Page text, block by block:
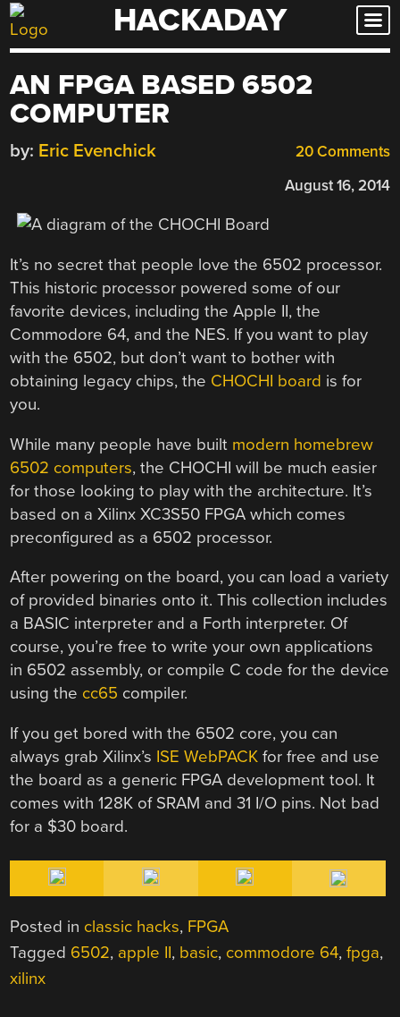
Skip
to
HACKADAY
AN FPGA BASED 6502
COMPUTER
20 Comments
by: Eric Evenchick
August 16, 2014
It’s no secret that people love the 6502 processor.
This historic processor powered some of our
favorite devices, including the Apple II, the
Commodore 64, and the NES. If you want to play
with the 6502, but don’t want to bother with
obtaining legacy chips, the CHOCHI board is for
you.
While many people have built modern homebrew
6502 computers, the CHOCHI will be much easier
for those looking to play with the architecture. It’s
based on a Xilinx XC3S50 FPGA which comes
preconfigured as a 6502 processor.
After powering on the board, you can load a variety
of provided binaries onto it. This collection includes
a BASIC interpreter and a Forth interpreter. Of
course, you’re free to write your own applications
in 6502 assembly, or compile C code for the device
using the cc65 compiler.
If you get bored with the 6502 core, you can
always grab Xilinx’s ISE WebPACK for free and use
the board as a generic FPGA development tool. It
comes with 128K of SRAM and 31 I/O pins. Not bad
for a $30 board.
Posted in classic hacks, FPGA
Tagged 6502, apple II, basic, commodore 64,fpga,
xilinx